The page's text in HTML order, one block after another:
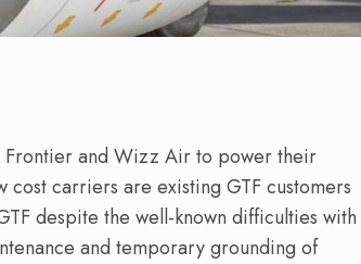
and Wizz Air to power their
cost carriers are existing GTF customers
despite the well-known difficulties with
and temporary grounding of